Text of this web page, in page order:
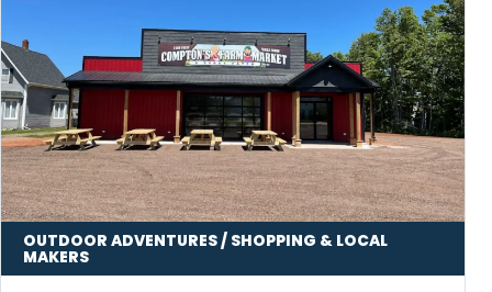
OUTDOOR ADVENTURES / SHOPPING & LOCAL
MAKERS